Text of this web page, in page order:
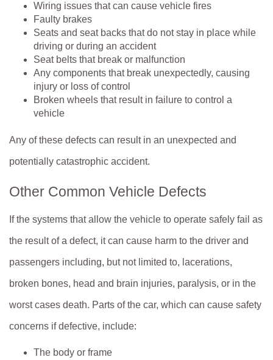
Wiring issues that can cause vehicle fires
Faulty brakes
Seats and seat backs that do not stay in place while
driving or during an accident
Seat belts that break or malfunction
Any components that break unexpectedly, causing
injury or loss of control
Broken wheels that result in failure to control a
vehicle
Any of these defects can result in an unexpected and
potentially catastrophic accident.
Other Common Vehicle Defects
If the systems that allow the vehicle to operate safely fail as
the result of a defect, it can cause harm to the driver and
passengers including, but not limited to, lacerations,
broken bones, head and brain injuries, paralysis, or in the
worst cases death. Parts of the car, which can cause safety
concerns if defective, include:
The body or frame